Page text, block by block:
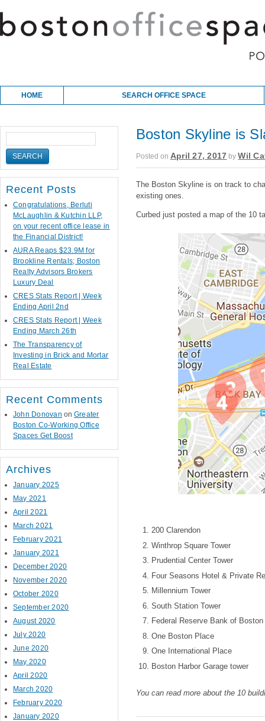
Main menu
Skip to content
HOME SEARCH OFFICE SPACE
Boston Skyline is
Posted on April 27, 2017 byWil
The Boston Skyline is on track to
existing ones.
Curbed just posted a map of the 10
200 Clarendon
Winthrop Square Tower
Prudential Center Tower
Four Seasons Hotel & Private
Millennium Tower
South Station Tower
Federal Reserve Bank of Boston
One Boston Place
One International Place
Boston Harbor Garage tower
You can read more about the 10
Recent Posts
Congratulations, Berluti
McLaughlin & Kutchin LLP,
on your recent office lease in
the Financial District!
AURA Reaps $23.9M for
Brookline Rentals; Boston
Realty Advisors Brokers
Luxury Deal
CRES Stats Report | Week
Ending April 2nd
CRES Stats Report | Week
Ending March 26th
The Transparency of
Investing in Brick and Mortar
Real Estate
Recent Comments
John Donovan on Greater
Boston Co-Working Office
Spaces Get Boost
Archives
January 2025
May 2021
April 2021
March 2021
February 2021
January 2021
December 2020
November 2020
October 2020
September 2020
August 2020
July 2020
June 2020
May 2020
April 2020
March 2020
February 2020
January 2020